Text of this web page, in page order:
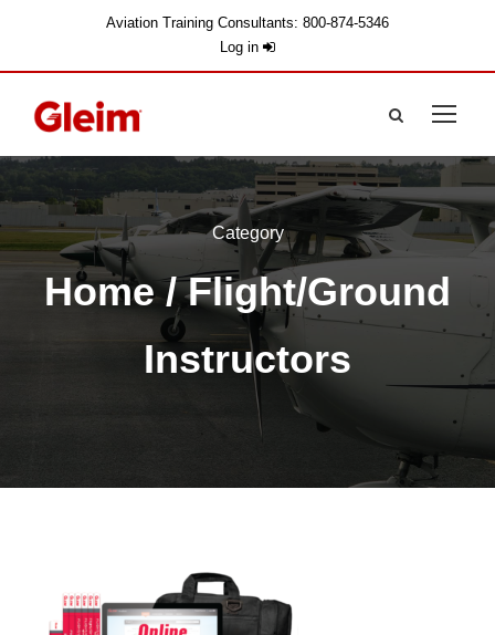
Aviation Training Consultants: 800-874-5346
Log in
Category
Home/ Flight/Ground
Instructors